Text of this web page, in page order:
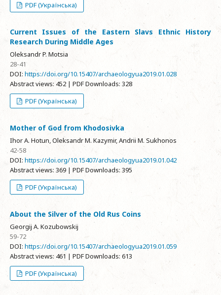
PDF (Українська)
Current Issues of the Eastern Slavs Ethnic History
Research During Middle Ages
Oleksandr P. Motsia
28-41
DOI: https://doi.org/10.15407/archaeologyua2019.01.028
Abstract views: 452 | PDF Downloads: 328
PDF (Українська)
Mother of God from Khodosivka
Ihor A. Hotun, Oleksandr M. Kazymir, Andrii M. Sukhonos
42-58
DOI: https://doi.org/10.15407/archaeologyua2019.01.042
Abstract views: 369 | PDF Downloads: 395
PDF (Українська)
About the Silver of the Old Rus Coins
Georgij A. Kozubowskij
59-72
DOI: https://doi.org/10.15407/archaeologyua2019.01.059
Abstract views: 461 | PDF Downloads: 613
PDF (Українська)